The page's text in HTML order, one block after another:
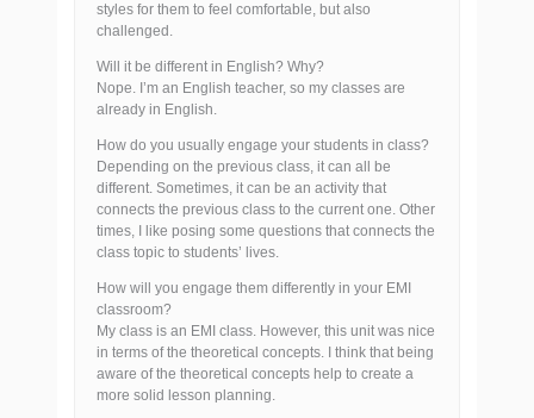
styles for them to feel comfortable, but also
challenged.
Will it be different in English? Why?
Nope. I’m an English teacher, so my classes are
already in English.
How do you usually engage your students in class?
Depending on the previous class, it can all be
different. Sometimes, it can be an activity that
connects the previous class to the current one. Other
times, I like posing some questions that connects the
class topic to students’ lives.
How will you engage them differently in your EMI
classroom?
My class is an EMI class. However, this unit was nice
in terms of the theoretical concepts. I think that being
aware of the theoretical concepts help to create a
more solid lesson planning.